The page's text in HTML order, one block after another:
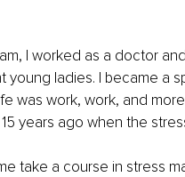
I worked as a doctor
young ladies. I became a
was work, work, and
years ago when the
take a course in stress